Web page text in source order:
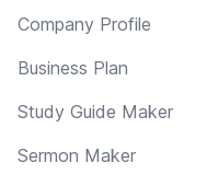
Company Profile
Business Plan
Study Guide Maker
Sermon Maker